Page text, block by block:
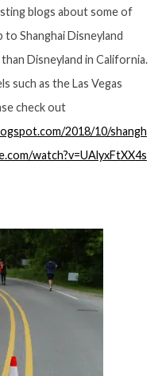
blogs about some of
Shanghai Disneyland
Disneyland in California.
such as the Las Vegas
check out
2018/10/shangh
watch?v=UAlyxFtXX4s